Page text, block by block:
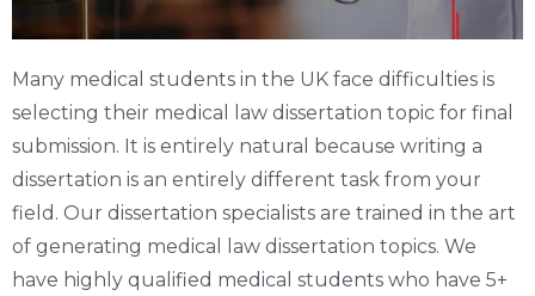
Many medical students in the UK face difficulties is
selecting their medical law dissertation topic for final
submission. It is entirely natural because writing a
dissertation is an entirely different task from your
field. Our dissertation specialists are trained in the art
of generating medical law dissertation topics. We
have highly qualified medical students who have 5+